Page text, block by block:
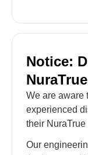
Notice:
We are aware
experienced
their NuraTrue
Our